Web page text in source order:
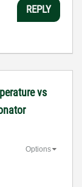
REPLY
vs
Options